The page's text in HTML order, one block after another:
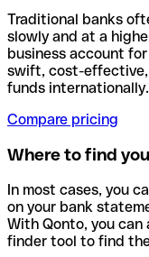
Traditional banks
slowly and at a
business account
swift, cost-effective,
funds internationally.
Compare pricing
Where to find
In most cases, you
on your bank
With Qonto, you can
finder tool to find